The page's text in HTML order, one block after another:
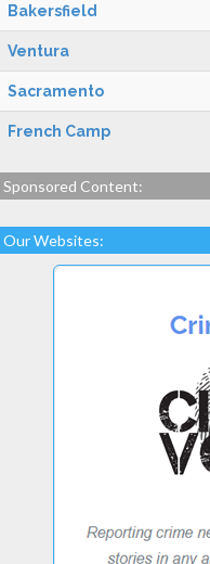
Bakersfield
Ventura
Sacramento
French Camp
Sponsored Content:
Our Websites: